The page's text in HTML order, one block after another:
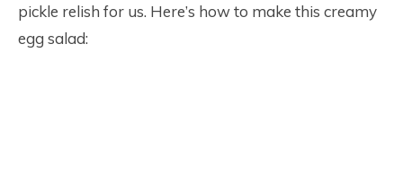
pickle relish for us. Here’s how to make this creamy
egg salad: